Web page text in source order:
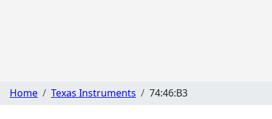
Home Texas Instruments 74:46:B3